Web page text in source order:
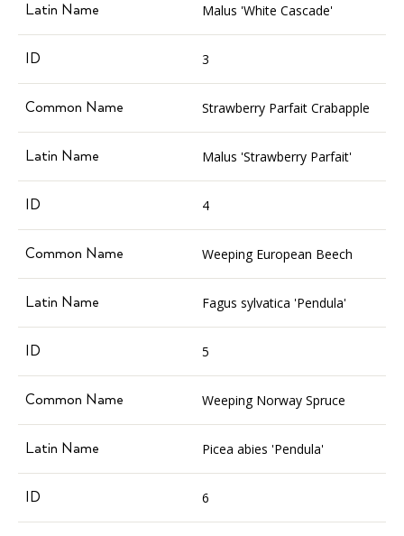
Malus 'White Cascade'
3
Strawberry Parfait Crabapple
Malus 'Strawberry Parfait'
4
Weeping European Beech
Fagus sylvatica 'Pendula'
5
Weeping Norway Spruce
Picea abies 'Pendula'
6